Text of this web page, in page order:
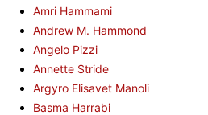
Amri Hammami
Andrew M. Hammond
Angelo Pizzi
Annette Stride
Argyro Elisavet Manoli
Basma Harrabi